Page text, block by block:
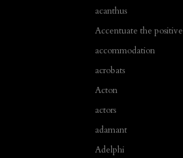
acanthus
Accentuate the positive
accommodation
acrobats
Acton
actors
adamant
Adelphi